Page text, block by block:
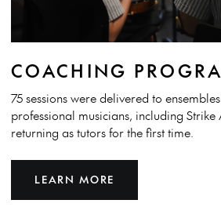
COACHING
75 sessions were delivered to
professional musicians, including
returning as tutors for the first time.
LEARN MORE